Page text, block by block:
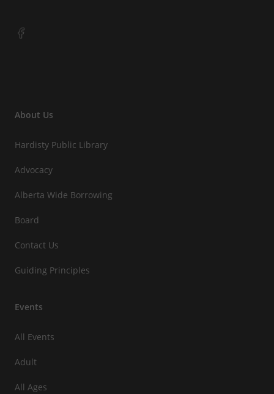
About Us
Hardisty Public Library
Advocacy
Alberta Wide Borrowing
Board
Contact Us
Guiding Principles
Events
All Events
Adult
All Ages